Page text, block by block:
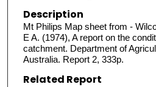
Description
Mt Philips Map sheet from -
E A. (1974), A report on the
catchment. Department of
Australia. Report 2, 333p.
Related Report